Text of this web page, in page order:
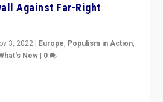
Against Far-Right
3, 2022 | Europe, Populism in Action,
New | 0